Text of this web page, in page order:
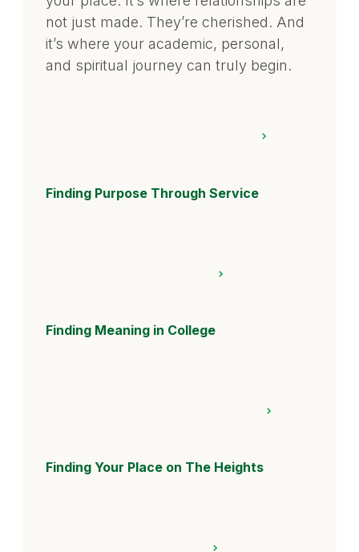
not just made. They’re cherished. And
it’s where your academic, personal,
and spiritual journey can truly begin.
Finding Purpose Through Service
Finding Meaning in College
Finding Your Place on The Heights